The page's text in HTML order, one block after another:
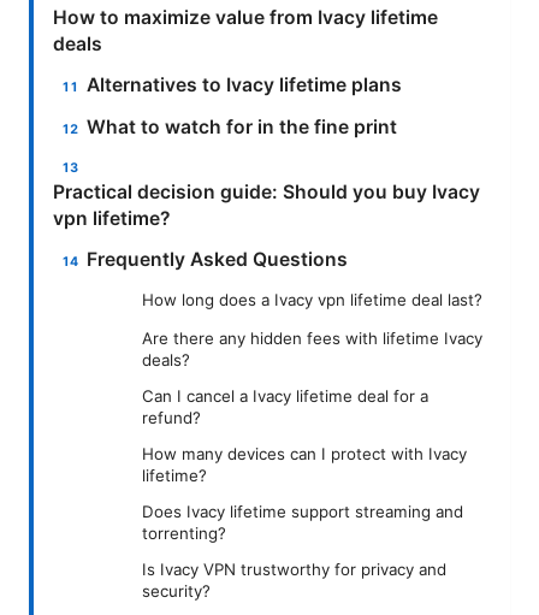
How to maximize value from Ivacy lifetime
deals
Alternatives to Ivacy lifetime plans
What to watch for in the fine print
Practical decision guide: Should you buy Ivacy
vpn lifetime?
Frequently Asked Questions
How long does a Ivacy vpn lifetime deal last?
Are there any hidden fees with lifetime Ivacy
deals?
Can I cancel a Ivacy lifetime deal for a
refund?
How many devices can I protect with Ivacy
lifetime?
Does Ivacy lifetime support streaming and
torrenting?
Is Ivacy VPN trustworthy for privacy and
security?